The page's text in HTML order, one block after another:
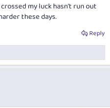
my luck hasn't run out
these days.
Reply